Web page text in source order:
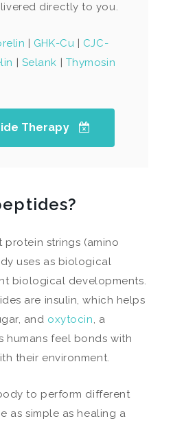
directly to you.
| GHK-Cu | CJC-
| Selank | Thymosin
Therapy
protein strings (amino
uses as biological
biological developments.
are insulin, which helps
and oxytocin, a
humans feel bonds with
their environment.
to perform different
as simple as healing a